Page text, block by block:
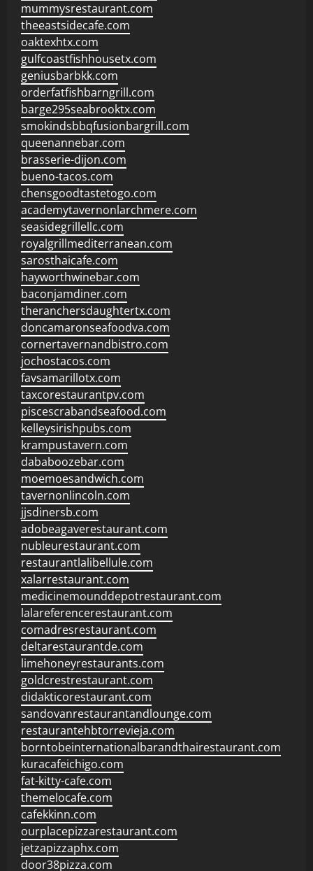
mummysrestaurant.com
theeastsidecafe.com
oaktexhtx.com
gulfcoastfishhousetx.com
geniusbarbkk.com
orderfatfishbarngrill.com
barge295seabrooktx.com
smokindsbbqfusionbargrill.com
queenannebar.com
brasserie-dijon.com
bueno-tacos.com
chensgoodtastetogo.com
academytavernonlarchmere.com
seasidegrillellc.com
royalgrillmediterranean.com
sarosthaicafe.com
hayworthwinebar.com
baconjamdiner.com
theranchersdaughtertx.com
doncamaronseafoodva.com
cornertavernandbistro.com
jochostacos.com
favsamarillotx.com
taxcorestaurantpv.com
piscescrabandseafood.com
kelleysirishpubs.com
krampustavern.com
dababoozebar.com
moemoesandwich.com
tavernonlincoln.com
jjsdinersb.com
adobeagaverestaurant.com
nubleurestaurant.com
restaurantlalibellule.com
xalarrestaurant.com
medicinemounddepotrestaurant.com
lalareferencerestaurant.com
comadresrestaurant.com
deltarestaurantde.com
limehoneyrestaurants.com
goldcrestrestaurant.com
didakticorestaurant.com
sandovanrestaurantandlounge.com
restaurantehbtorrevieja.com
borntobeinternationalbarandthairestaurant.com
kuracafeichigo.com
fat-kitty-cafe.com
themelocafe.com
cafekkinn.com
ourplacepizzarestaurant.com
jetzapizzaphx.com
door38pizza.com